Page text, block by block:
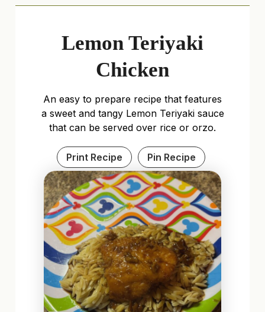
Lemon Teriyaki
Chicken
An easy to prepare recipe that features
a sweet and tangy Lemon Teriyaki sauce
that can be served over rice or orzo.
Print Recipe Pin Recipe